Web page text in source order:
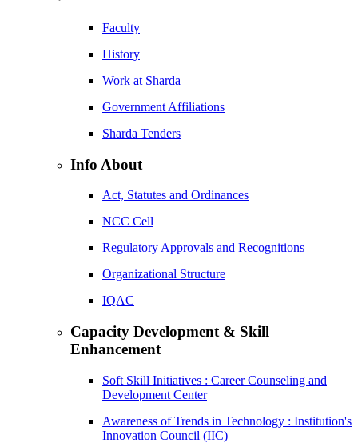
Faculty
History
Work at Sharda
Government Affiliations
Sharda Tenders
Info About
Act, Statutes and Ordinances
NCC Cell
Regulatory Approvals and Recognitions
Organizational Structure
IQAC
Capacity Development & Skill
Enhancement
Soft Skill Initiatives : Career Counseling and
Development Center
Awareness of Trends in Technology : Institution's
Innovation Council (IIC)